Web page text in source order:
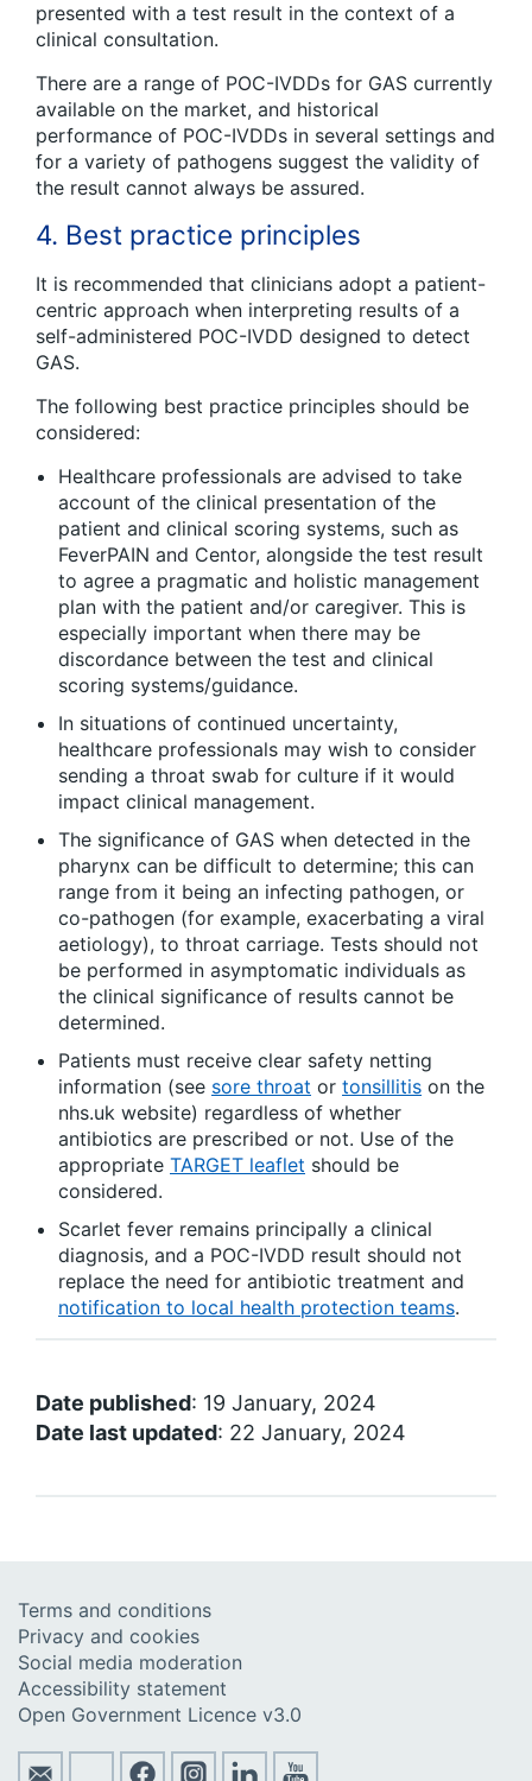
presented with a test result in the context of a
clinical consultation.
There are a range of POC-IVDDs for GAS currently
available on the market, and historical
performance of POC-IVDDs in several settings and
for a variety of pathogens suggest the validity of
the result cannot always be assured.
4. Best practice principles
It is recommended that clinicians adopt a patient-
centric approach when interpreting results of a
self-administered POC-IVDD designed to detect
GAS.
The following best practice principles should be
considered:
Healthcare professionals are advised to take
account of the clinical presentation of the
patient and clinical scoring systems, such as
FeverPAIN and Centor, alongside the test result
to agree a pragmatic and holistic management
plan with the patient and/or caregiver. This is
especially important when there may be
discordance between the test and clinical
scoring systems/guidance.
In situations of continued uncertainty,
healthcare professionals may wish to consider
sending a throat swab for culture if it would
impact clinical management.
The significance of GAS when detected in the
pharynx can be difficult to determine; this can
range from it being an infecting pathogen, or
co-pathogen (for example, exacerbating a viral
aetiology), to throat carriage. Tests should not
be performed in asymptomatic individuals as
the clinical significance of results cannot be
determined.
Patients must receive clear safety netting
information (see sore throat or tonsillitis on the
nhs.uk website) regardless of whether
antibiotics are prescribed or not. Use of the
appropriate TARGET leaflet should be
considered.
Scarlet fever remains principally a clinical
diagnosis, and a POC-IVDD result should not
replace the need for antibiotic treatment and
notification to local health protection teams.
Date published: 19 January, 2024
Date last updated: 22 January, 2024
Terms and conditions
Privacy and cookies
Social media moderation
Accessibility statement
Open Government Licence v3.0